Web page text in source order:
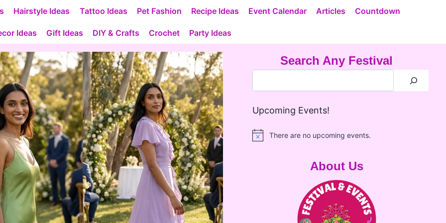
Hairstyle Ideas Tattoo Ideas Pet Fashion Recipe Ideas Event Calendar Articles Countdown
Ideas Gift Ideas DIY & Crafts Crochet Party Ideas
Search Any Festival
Upcoming Events!
NoticeThere are no upcoming events.
About Us